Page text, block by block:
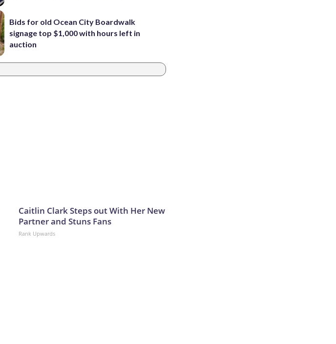
Bids for old Ocean City Boardwalk
signage top $1,000 with hours left in
auction
Caitlin Clark Steps out With Her New
Partner and Stuns Fans
Rank Upwards